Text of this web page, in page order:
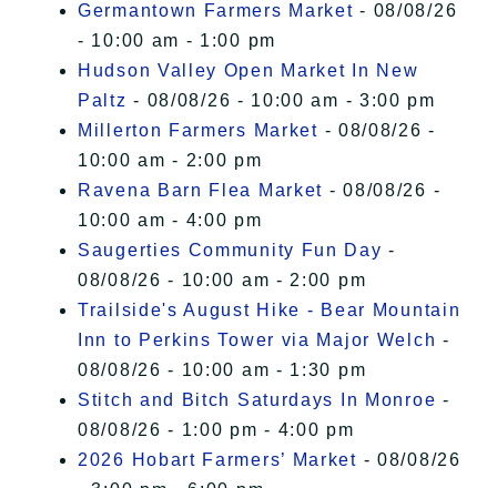
Germantown Farmers Market - 08/08/26
- 10:00 am - 1:00 pm
Hudson Valley Open Market In New
Paltz - 08/08/26 - 10:00 am - 3:00 pm
Millerton Farmers Market - 08/08/26 -
10:00 am - 2:00 pm
Ravena Barn Flea Market - 08/08/26 -
10:00 am - 4:00 pm
Saugerties Community Fun Day -
08/08/26 - 10:00 am - 2:00 pm
Trailside's August Hike - Bear Mountain
Inn to Perkins Tower via Major Welch -
08/08/26 - 10:00 am - 1:30 pm
Stitch and Bitch Saturdays In Monroe -
08/08/26 - 1:00 pm - 4:00 pm
2026 Hobart Farmers’ Market - 08/08/26